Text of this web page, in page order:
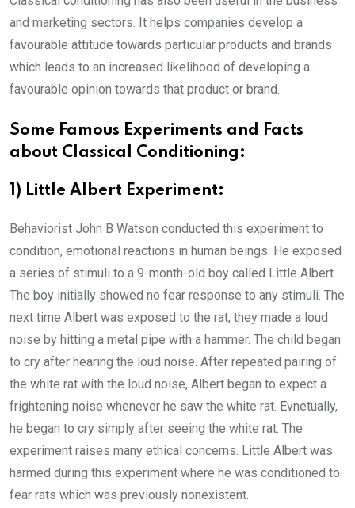
and marketing sectors. It helps companies develop a
favourable attitude towards particular products and brands
which leads to an increased likelihood of developing a
favourable opinion towards that product or brand.
Some Famous Experiments and Facts
about Classical Conditioning:
1) Little Albert Experiment:
Behaviorist John B Watson conducted this experiment to
condition, emotional reactions in human beings. He exposed
a series of stimuli to a 9-month-old boy called Little Albert.
The boy initially showed no fear response to any stimuli. The
next time Albert was exposed to the rat, they made a loud
noise by hitting a metal pipe with a hammer. The child began
to cry after hearing the loud noise. After repeated pairing of
the white rat with the loud noise, Albert began to expect a
frightening noise whenever he saw the white rat. Evnetually,
he began to cry simply after seeing the white rat. The
experiment raises many ethical concerns. Little Albert was
harmed during this experiment where he was conditioned to
fear rats which was previously nonexistent.